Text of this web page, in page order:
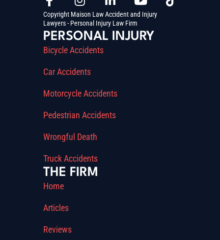
Copyright Maison Law Accident and Injury
Lawyers - Personal Injury Law Firm
PERSONAL INJURY
Bicycle Accidents
Car Accidents
Motorcycle Accidents
Pedestrian Accidents
Wrongful Death
Truck Accidents
THE FIRM
Home
Articles
Reviews